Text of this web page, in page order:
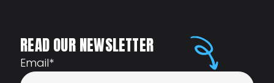
READ OUR NEWSLETTER
Email*